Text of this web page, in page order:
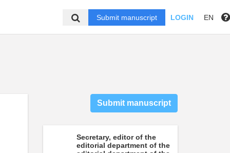
Submit manuscript LOGIN EN
Submit manuscript
Secretary, editor of the
editorial department of the